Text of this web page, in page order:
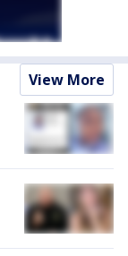
View More